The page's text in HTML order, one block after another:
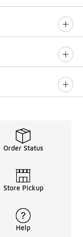
Order Status
Store Pickup
Help